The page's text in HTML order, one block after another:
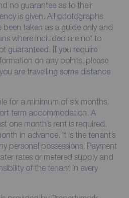
no guarantee as to their
is given. All photographs
been taken as a guide only and
where included are not to
guaranteed. If you require
on any points, please
are travelling some distance
for a minimum of six months,
term accommodation. A
one month’s rent is required.
in advance. It is the tenant’s
personal possessions. Payment
rates or metered supply and
of the tenant in every